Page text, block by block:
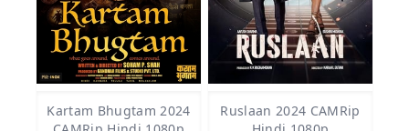
Kartam Bhugtam 2024
Ruslaan 2024 CAMRip